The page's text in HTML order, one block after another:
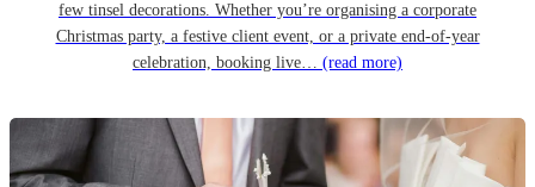
few tinsel decorations. Whether you’re organising a corporate
Christmas party, a festive client event, or a private end-of-year
celebration, booking live… (read more)